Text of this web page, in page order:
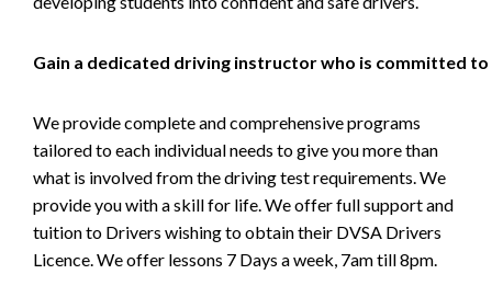
Gain a dedicated driving instructor who is committed to
We provide complete and comprehensive programs
tailored to each individual needs to give you more than
what is involved from the driving test requirements. We
provide you with a skill for life. We offer full support and
tuition to Drivers wishing to obtain their DVSA Drivers
Licence. We offer lessons 7 Days a week, 7am till 8pm.